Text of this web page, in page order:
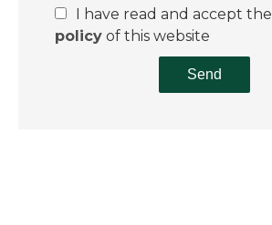
I have read and accept the
policy of this website
Send